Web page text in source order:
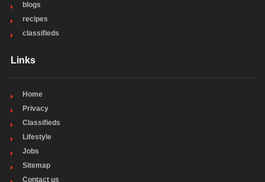
blogs
recipes
classifieds
Links
Home
Privacy
Classifieds
Lifestyle
Jobs
Sitemap
Contact us